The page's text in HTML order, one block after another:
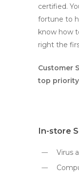
certified.
fortune to
know how
right the
Customer
top priority
In-store
Virus